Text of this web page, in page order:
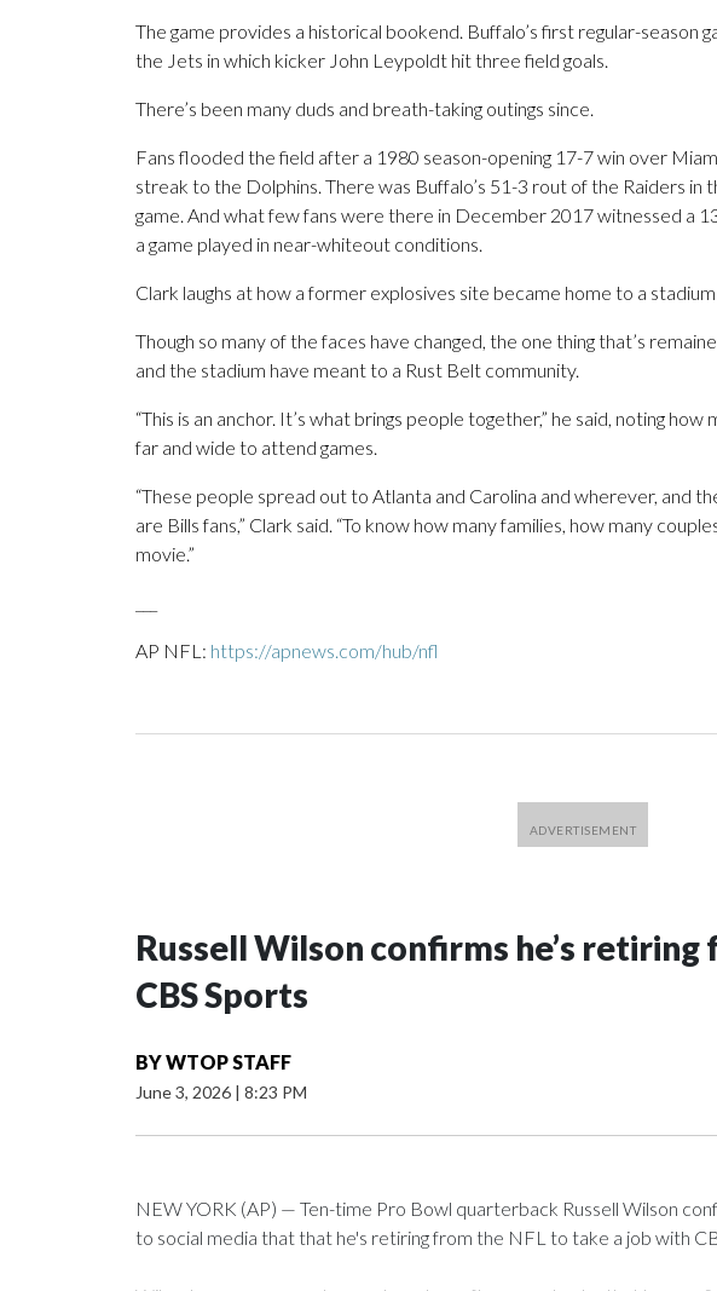
The game provides a historical bookend. Buffalo’s first regular-season
the Jets in which kicker John Leypoldt hit three field goals.
There’s been many duds and breath-taking outings since.
Fans flooded the field after a 1980 season-opening 17-7 win over
streak to the Dolphins. There was Buffalo’s 51-3 rout of the Raiders in
game. And what few fans were there in December 2017 witnessed a
a game played in near-whiteout conditions.
Clark laughs at how a former explosives site became home to a
Though so many of the faces have changed, the one thing that’s
and the stadium have meant to a Rust Belt community.
“This is an anchor. It’s what brings people together,” he said, noting
far and wide to attend games.
“These people spread out to Atlanta and Carolina and wherever, and
are Bills fans,” Clark said. “To know how many families, how many
movie.”
AP NFL: https://apnews.com/hub/nfl
Russell Wilson confirms he’s
CBS Sports
BYWTOP STAFF
June 3, 2026 | 8:23 PM
NEW YORK (AP) — Ten-time Pro Bowl quarterback Russell Wilson
to social media that that he's retiring from the NFL to take a job with